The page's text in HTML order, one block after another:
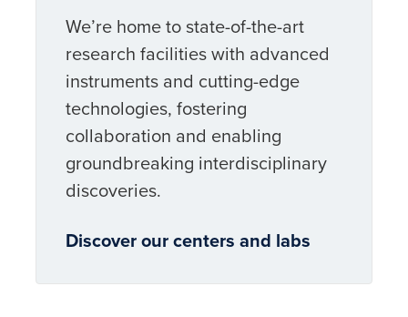
We’re home to state-of-the-art
research facilities with advanced
instruments and cutting-edge
technologies, fostering
collaboration and enabling
groundbreaking interdisciplinary
discoveries.
Discover our centers and labs